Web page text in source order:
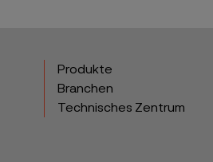
Produkte
Branchen
Technisches Zentrum